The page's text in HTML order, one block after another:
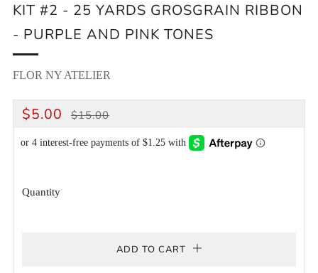
KIT #2 - 25 YARDS GROSGRAIN RIBBON
- PURPLE AND PINK TONES
FLOR NY ATELIER
REGULAR
$5.00 SALE
$15.00
Quantity
ADD TO CART